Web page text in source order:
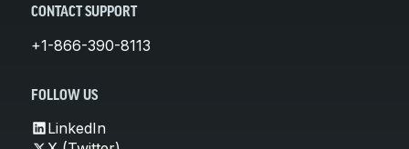
CONTACT SUPPORT
+1-866-390-8113
FOLLOW US
LinkedIn